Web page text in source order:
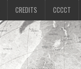
CREDITS CCCCT